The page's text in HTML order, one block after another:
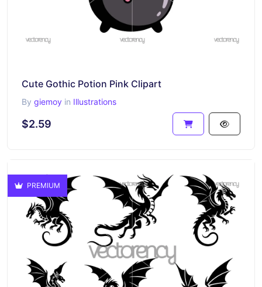
Cute Gothic Potion Pink Clipart
By giemoy in Illustrations
$2.59
PREMIUM